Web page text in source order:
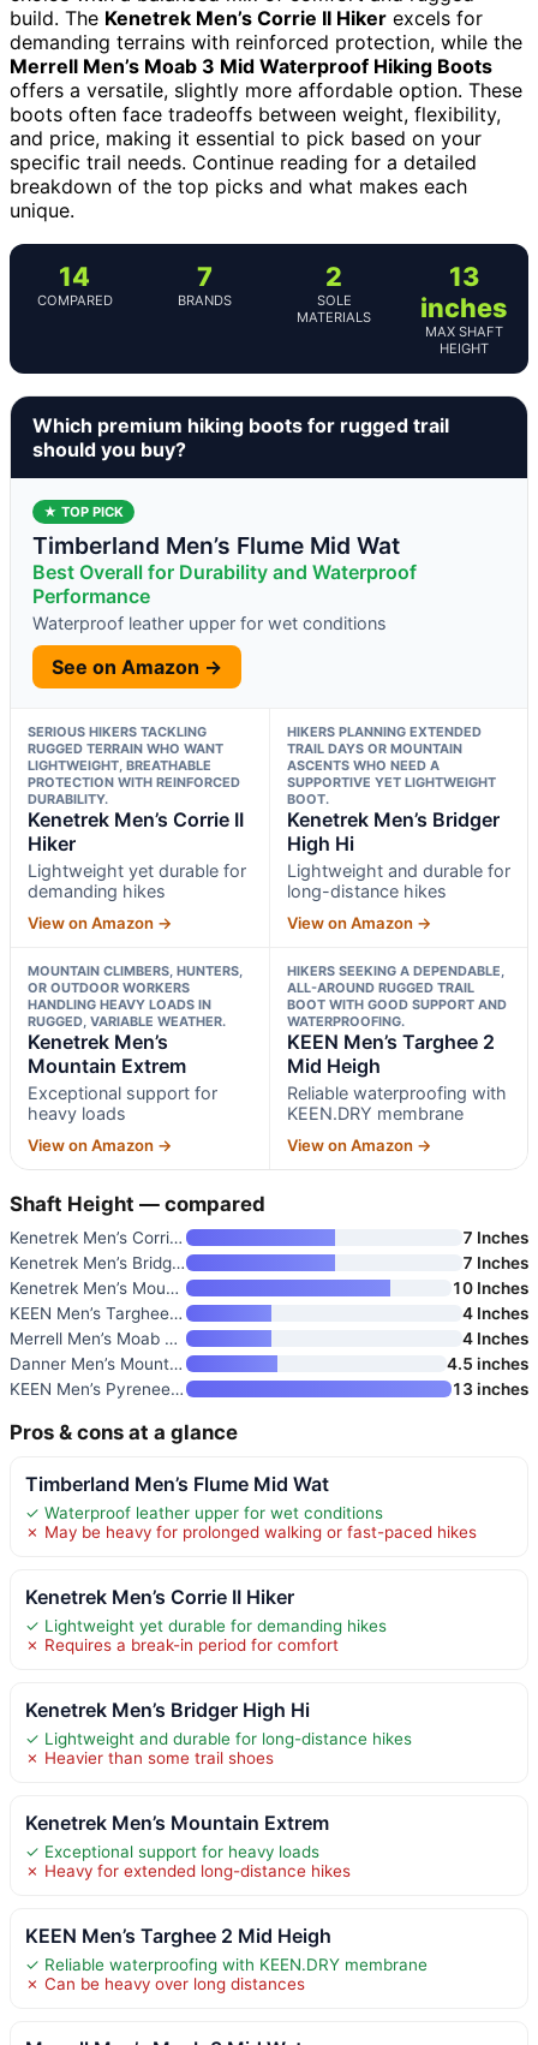
build. The Kenetrek Men’s Corrie II Hiker excels for
demanding terrains with reinforced protection, while the
Merrell Men’s Moab 3 Mid Waterproof Hiking Boots
offers a versatile, slightly more affordable option. These
boots often face tradeoffs between weight, flexibility,
and price, making it essential to pick based on your
specific trail needs. Continue reading for a detailed
breakdown of the top picks and what makes each
unique.
14
COMPARED
7
BRANDS
2
SOLE
MATERIALS
13
inches
MAX SHAFT
HEIGHT
Which premium hiking boots for rugged trail
should you buy?
★ TOP PICK
Timberland Men’s Flume Mid Wat
Best Overall for Durability and Waterproof
Performance
Waterproof leather upper for wet conditions
See on Amazon →
SERIOUS HIKERS TACKLING
RUGGED TERRAIN WHO WANT
LIGHTWEIGHT, BREATHABLE
PROTECTION WITH REINFORCED
DURABILITY.
Kenetrek Men’s Corrie II
Hiker
Lightweight yet durable for
demanding hikes
View on Amazon →
HIKERS PLANNING EXTENDED
TRAIL DAYS OR MOUNTAIN
ASCENTS WHO NEED A
SUPPORTIVE YET LIGHTWEIGHT
BOOT.
Kenetrek Men’s Bridger
High Hi
Lightweight and durable for
long-distance hikes
View on Amazon →
MOUNTAIN CLIMBERS, HUNTERS,
OR OUTDOOR WORKERS
HANDLING HEAVY LOADS IN
RUGGED, VARIABLE WEATHER.
Kenetrek Men’s
Mountain Extrem
Exceptional support for
heavy loads
View on Amazon →
HIKERS SEEKING A DEPENDABLE,
ALL-AROUND RUGGED TRAIL
BOOT WITH GOOD SUPPORT AND
WATERPROOFING.
KEEN Men’s Targhee 2
Mid Heigh
Reliable waterproofing with
KEEN.DRY membrane
View on Amazon →
Shaft Height — compared
Kenetrek Men’s Corrie II Hiker
7 Inches
Kenetrek Men’s Bridger High Hi
7 Inches
Kenetrek Men’s Mountain Extrem
10 Inches
KEEN Men’s Targhee 2 Mid Heigh
4 Inches
Merrell Men’s Moab 3 Mid Water
4 Inches
Danner Men’s Mountain 600 Evo
4.5 inches
KEEN Men’s Pyrenees Mid Height
13 inches
Pros & cons at a glance
Timberland Men’s Flume Mid Wat
✓ Waterproof leather upper for wet conditions
✗ May be heavy for prolonged walking or fast-paced hikes
Kenetrek Men’s Corrie II Hiker
✓ Lightweight yet durable for demanding hikes
✗ Requires a break-in period for comfort
Kenetrek Men’s Bridger High Hi
✓ Lightweight and durable for long-distance hikes
✗ Heavier than some trail shoes
Kenetrek Men’s Mountain Extrem
✓ Exceptional support for heavy loads
✗ Heavy for extended long-distance hikes
KEEN Men’s Targhee 2 Mid Heigh
✓ Reliable waterproofing with KEEN.DRY membrane
✗ Can be heavy over long distances